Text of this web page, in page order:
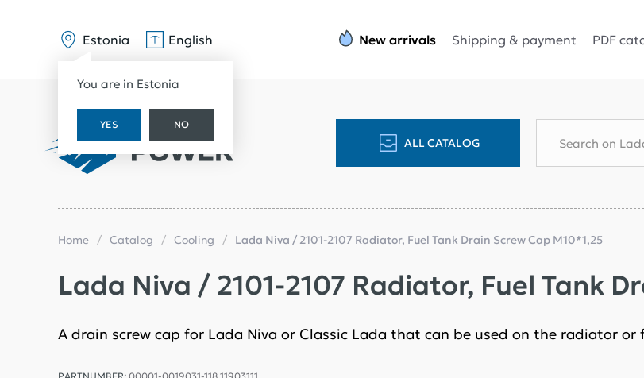
Estonia
You are in Estonia
YES NO
English New arrivals Shipping & payment PDF
ALL CATALOG
Home Catalog Cooling Lada Niva / 2101-2107 Radiator, Fuel Tank Drain Screw Cap M10*1,25
Lada Niva / 2101-2107 Radiator, Fuel Tank
A drain screw cap for Lada Niva or Classic Lada that can be used on the radiator or